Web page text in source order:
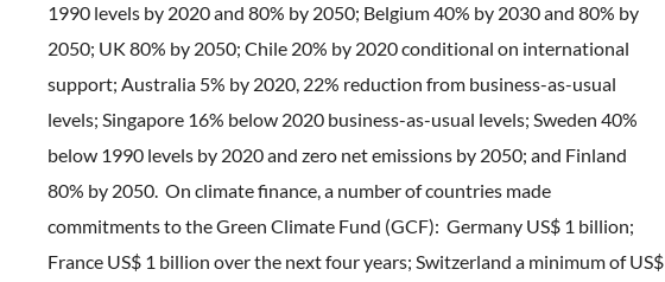
1990 levels by 2020 and 80% by 2050; Belgium 40% by 2030 and 80% by
2050; UK 80% by 2050; Chile 20% by 2020 conditional on international
support; Australia 5% by 2020, 22% reduction from business-as-usual
levels; Singapore 16% below 2020 business-as-usual levels; Sweden 40%
below 1990 levels by 2020 and zero net emissions by 2050; and Finland
80% by 2050. On climate finance, a number of countries made
commitments to the Green Climate Fund (GCF): Germany US$ 1 billion;
France US$ 1 billion over the next four years; Switzerland a minimum of US$